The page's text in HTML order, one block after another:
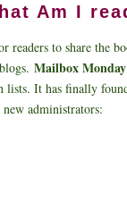
Am I
readers to share the
Mailbox Monday
lists. It has finally
administrators: